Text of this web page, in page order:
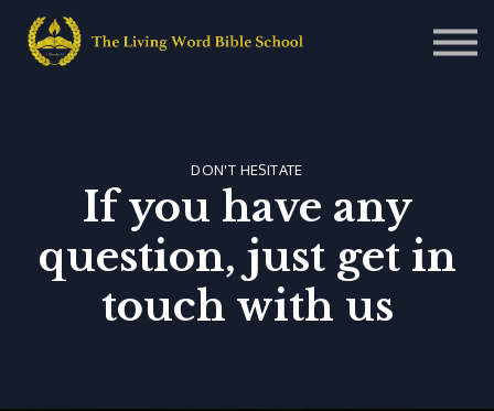
About us
DON'T HESITATE
If you have any
question, just get in
touch with us